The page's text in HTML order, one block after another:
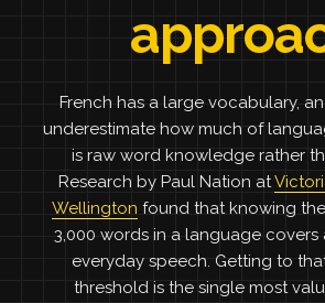
French has a large vocabulary,
underestimate how much of
is raw word knowledge rather
Research by Paul Nation at
Wellington found that knowing
3,000 words in a language covers
everyday speech. Getting to
threshold is the single most